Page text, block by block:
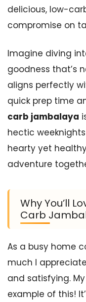
delicious, low-
compromise on
Imagine diving
goodness that’s
aligns perfectly
quick prep time
carb jambalaya
hectic
hearty yet
adventure
Why You’ll
Carb
As a busy home
much I
and satisfying. My
example of this!